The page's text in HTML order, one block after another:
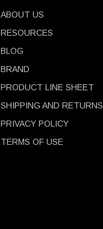
ABOUT US
RESOURCES
BLOG
BRAND
PRODUCT LINE SHEET
SHIPPING AND RETURNS
PRIVACY POLICY
TERMS OF USE